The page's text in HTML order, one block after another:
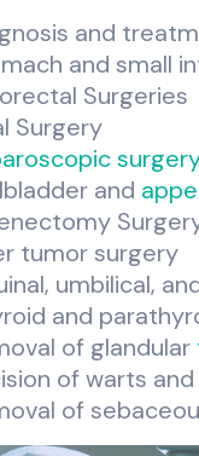
and
and small
Surgeries
Surgery
and
tumor surgery
umbilical,
and
of glandular
of warts
of